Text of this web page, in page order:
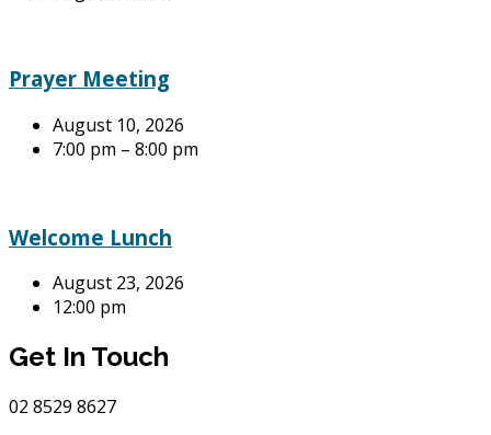
Prayer Meeting
August 10, 2026
7:00 pm – 8:00 pm
Welcome Lunch
August 23, 2026
12:00 pm
Get In Touch
02 8529 8627